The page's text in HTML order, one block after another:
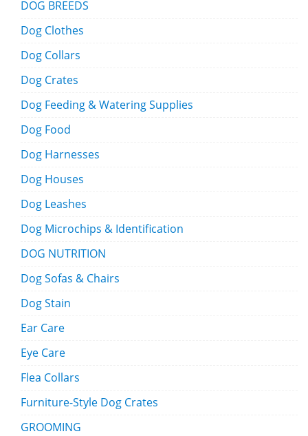
DOG BREEDS
Dog Clothes
Dog Collars
Dog Crates
Dog Feeding & Watering Supplies
Dog Food
Dog Harnesses
Dog Houses
Dog Leashes
Dog Microchips & Identification
DOG NUTRITION
Dog Sofas & Chairs
Dog Stain
Ear Care
Eye Care
Flea Collars
Furniture-Style Dog Crates
GROOMING